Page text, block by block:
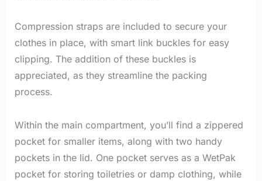
Compression straps are included to secure your
clothes in place, with smart link buckles for easy
clipping. The addition of these buckles is
appreciated, as they streamline the packing
process.
Within the main compartment, you’ll find a zippered
pocket for smaller items, along with two handy
pockets in the lid. One pocket serves as a WetPak
pocket for storing toiletries or damp clothing, while